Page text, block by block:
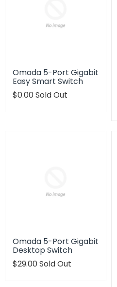
Omada 5-Port Gigabit
Easy Smart Switch
Translation
$0.00Sold Out
Omada 5-Port Gigabit
Desktop Switch
Translation
$29.00Sold Out